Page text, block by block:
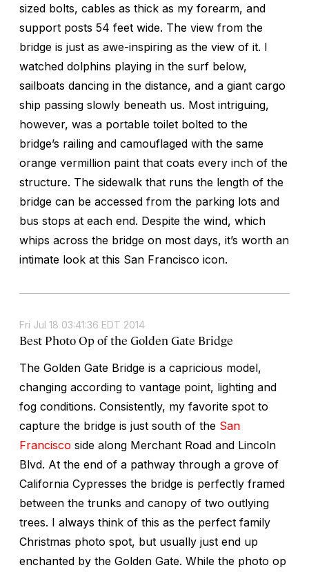
sized bolts, cables as thick as my forearm, and
support posts 54 feet wide. The view from the
bridge is just as awe-inspiring as the view of it. I
watched dolphins playing in the surf below,
sailboats dancing in the distance, and a giant cargo
ship passing slowly beneath us. Most intriguing,
however, was a portable toilet bolted to the
bridge’s railing and camouflaged with the same
orange vermillion paint that coats every inch of the
structure. The sidewalk that runs the length of the
bridge can be accessed from the parking lots and
bus stops at each end. Despite the wind, which
whips across the bridge on most days, it’s worth an
intimate look at this San Francisco icon.
Fri Jul 18 03:41:36 EDT 2014
Best Photo Op of the Golden Gate Bridge
The Golden Gate Bridge is a capricious model,
changing according to vantage point, lighting and
fog conditions. Consistently, my favorite spot to
capture the bridge is just south of the San
Francisco side along Merchant Road and Lincoln
Blvd. At the end of a pathway through a grove of
California Cypresses the bridge is perfectly framed
between the trunks and canopy of two outlying
trees. I always think of this as the perfect family
Christmas photo spot, but usually just end up
enchanted by the Golden Gate. While the photo op